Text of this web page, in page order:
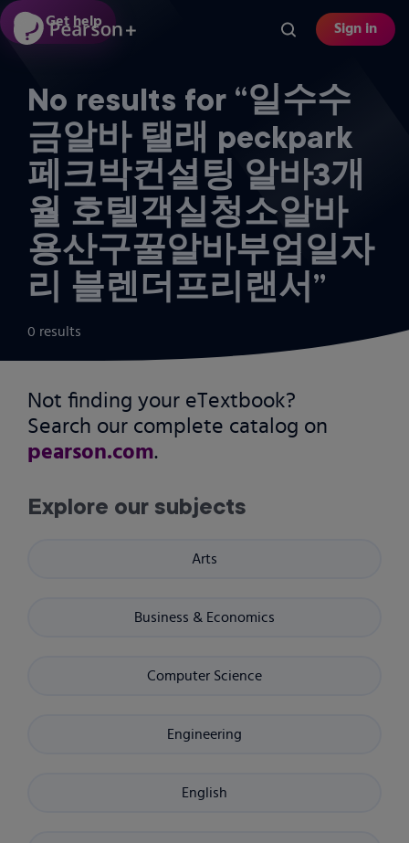
Skip
to
content
Sign in
No results for “일수수
금알바 탤래 peckpark
페크박컨설팅 알바3개
월 호텔객실청소알바
용산구꿀알바부업일자
리 블렌더프리랜서”
0 results
Not finding your eTextbook?
Search our complete catalog on
pearson.com.
Explore our subjects
Arts
Business & Economics
Computer Science
Engineering
English
Get help